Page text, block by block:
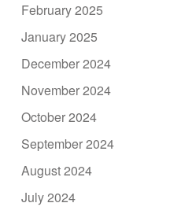
February 2025
January 2025
December 2024
November 2024
October 2024
September 2024
August 2024
July 2024